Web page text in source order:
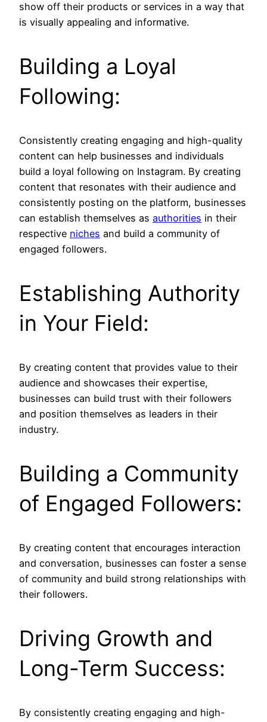
show off their products or services in a way that
is visually appealing and informative.
Building a Loyal
Following:
Consistently creating engaging and high-quality
content can help businesses and individuals
build a loyal following on Instagram. By creating
content that resonates with their audience and
consistently posting on the platform, businesses
can establish themselves as authorities in their
respective niches and build a community of
engaged followers.
Establishing Authority
in Your Field:
By creating content that provides value to their
audience and showcases their expertise,
businesses can build trust with their followers
and position themselves as leaders in their
industry.
Building a Community
of Engaged Followers:
By creating content that encourages interaction
and conversation, businesses can foster a sense
of community and build strong relationships with
their followers.
Driving Growth and
Long-Term Success:
By consistently creating engaging and high-